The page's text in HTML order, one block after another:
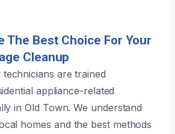
The Best Choice For Your
Cleanup
are trained
appliance-related
in Old Town. We understand
homes and the best methods